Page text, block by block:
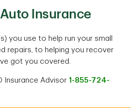
Insurance
you use to help run your small
repairs, to helping you recover
got you covered.
Insurance Advisor 1-855-724-